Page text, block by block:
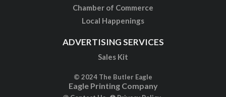
Chamber of Commerce
Local Happenings
ADVERTISING SERVICES
Sales Kit
© 2024 The Butler Eagle
Eagle Printing Company